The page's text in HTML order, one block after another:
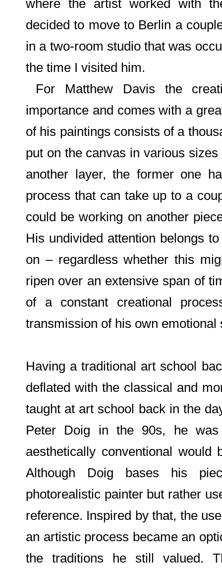
where the artist worked with
decided to move to Berlin a
in a two-room studio that was
the time I visited him.
For Matthew Davis the
importance and comes with a
of his paintings consists of a
put on the canvas in various
another layer, the former one
process that can take up to a
could be working on another
His undivided attention belongs
on – regardless whether this
ripen over an extensive span of
of a constant creational
transmission of his own emotional
Having a traditional art school
deflated with the classical and
taught at art school back in the
Peter Doig in the 90s, he
aesthetically conventional
Although Doig bases his
photorealistic painter but rather
reference. Inspired by that, the
an artistic process became an
the traditions he still valued.